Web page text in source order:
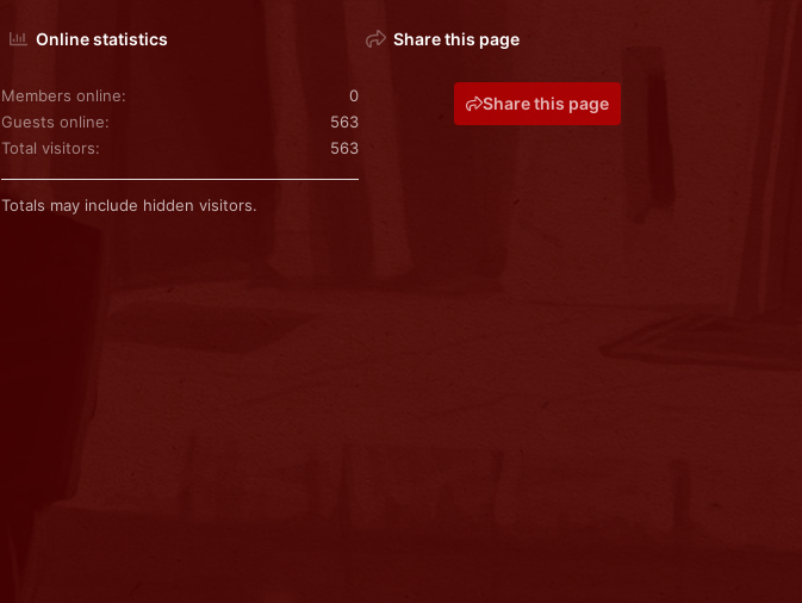
Online statistics
Members online
0
Guests online
563
Total visitors
563
Totals may include hidden visitors.
Share this page
Share this page